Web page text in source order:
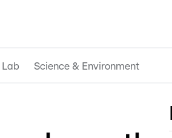
Lab Science & Environment